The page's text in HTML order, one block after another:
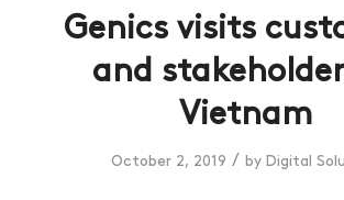
Genics visits
and
Vietnam
October 2, 2019 / by Digital